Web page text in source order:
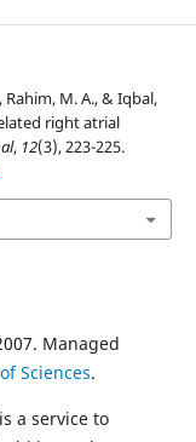
Rahim, M. A., & Iqbal,
right atrial
, 12(3), 223-225.
Managed
Sciences.
is a service to